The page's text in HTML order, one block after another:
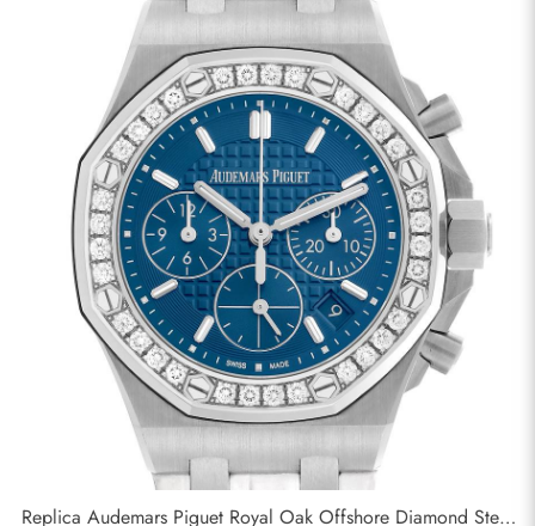
Replica Audemars Piguet Royal Oak Offshore Diamond Steel